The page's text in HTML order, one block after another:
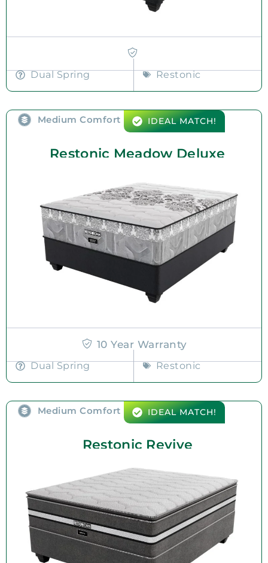
Dual Spring Restonic
Medium Comfort IDEAL MATCH!
Restonic Meadow Deluxe
10 Year Warranty
Dual Spring Restonic
Medium Comfort IDEAL MATCH!
Restonic Revive